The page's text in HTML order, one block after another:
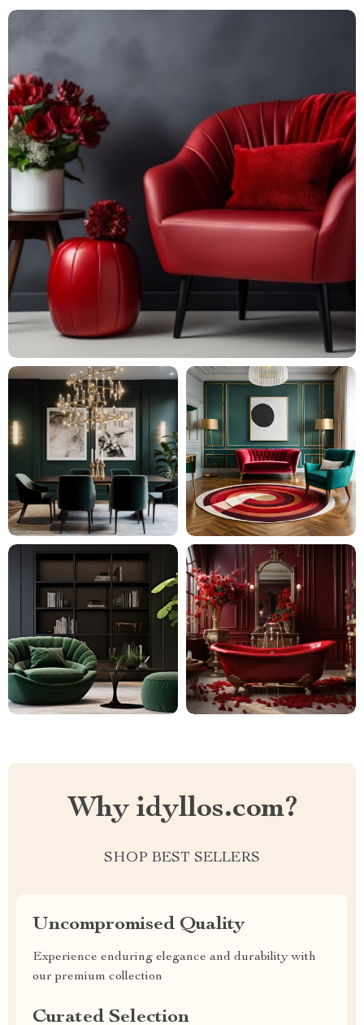
Why idyllos.com?
SHOP BEST SELLERS
Uncompromised Quality
Experience enduring elegance and durability with
our premium collection
Curated Selection